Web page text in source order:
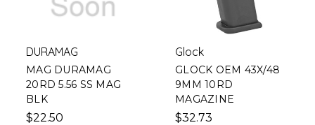
DURAMAG
MAG DURAMAG
20RD 5.56 SS MAG
BLK
$22.50
Glock
GLOCK OEM 43X/48
9MM 10RD
MAGAZINE
$32.73